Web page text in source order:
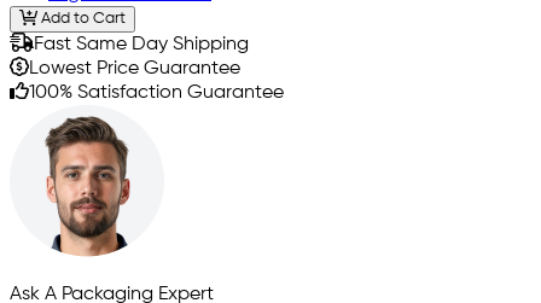
Add to Cart
Fast Same Day Shipping
Lowest Price Guarantee
100% Satisfaction Guarantee
Ask A Packaging Expert